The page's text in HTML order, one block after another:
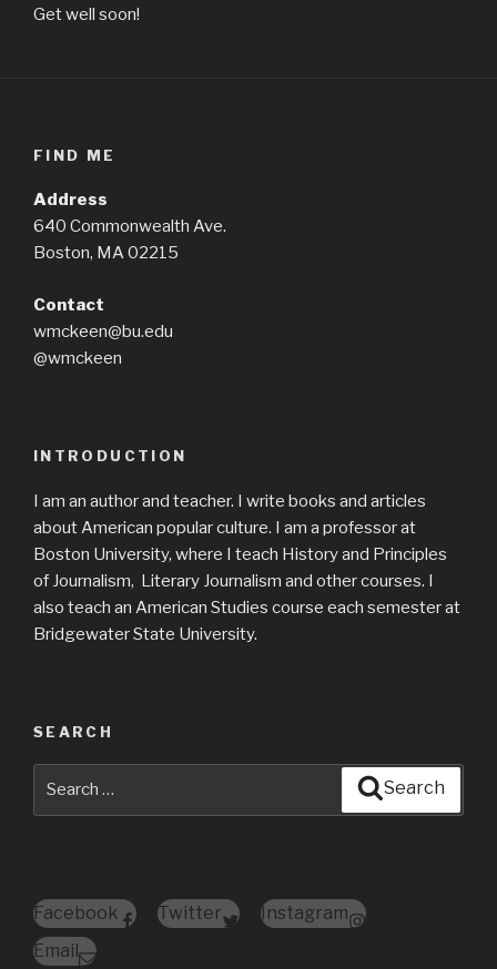
Get well soon!
FIND ME
Address
640 Commonwealth Ave.
Boston, MA 02215
Contact
wmckeen@bu.edu
@wmckeen
INTRODUCTION
I am an author and teacher. I write books and articles
about American popular culture. I am a professor at
Boston University, where I teach History and Principles
of Journalism, Literary Journalism and other courses. I
also teach an American Studies course each semester at
Bridgewater State University.
SEARCH
Search
Facebook Twitter
Instagram
Email